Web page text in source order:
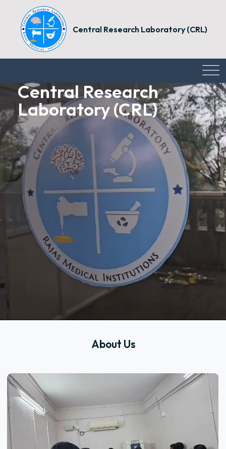
Central Research Laboratory (CRL)
Central Research
Laboratory (CRL)
Central Research
Laboratory (CRL)
Central Research
Laboratory (CRL)
About Us